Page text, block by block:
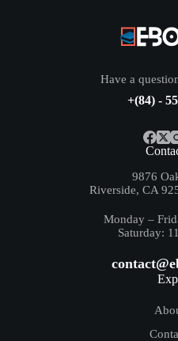
Have a
+(84) -
9876
Riverside, CA
Monday –
Saturday: